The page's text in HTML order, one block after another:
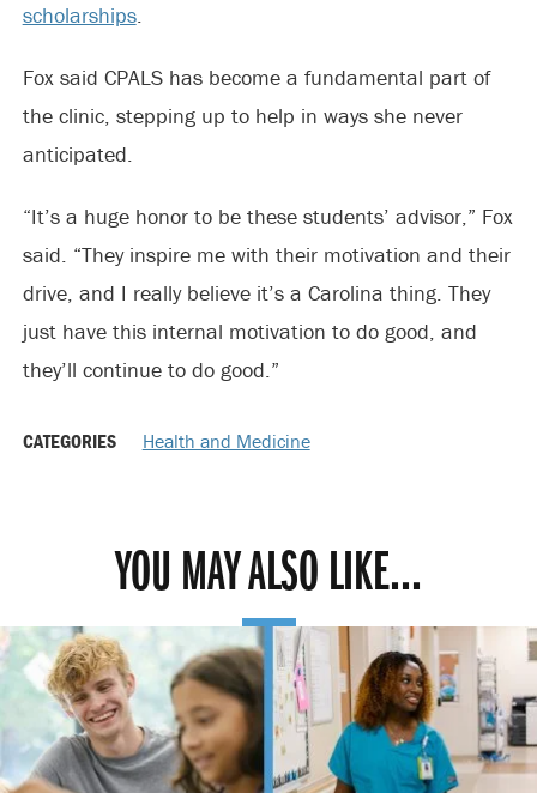
scholarships.
Fox said CPALS has become a fundamental part of
the clinic, stepping up to help in ways she never
anticipated.
“It’s a huge honor to be these students’ advisor,” Fox
said. “They inspire me with their motivation and their
drive, and I really believe it’s a Carolina thing. They
just have this internal motivation to do good, and
they’ll continue to do good.”
CATEGORIES Health and Medicine
YOU MAY ALSO LIKE...